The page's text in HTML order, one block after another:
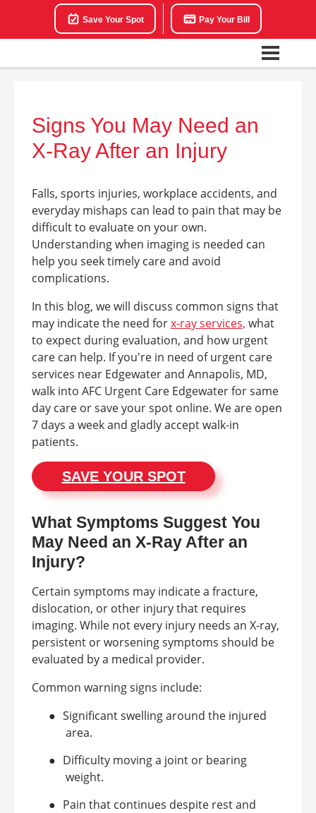
Save Your Spot Pay Your Bill
Signs You May Need an
X-Ray After an Injury
Falls, sports injuries, workplace accidents, and
everyday mishaps can lead to pain that may be
difficult to evaluate on your own.
Understanding when imaging is needed can
help you seek timely care and avoid
complications.
In this blog, we will discuss common signs that
may indicate the need forx-ray services, what
to expect during evaluation, and how urgent
care can help. If you're in need of urgent care
services near Edgewater and Annapolis, MD,
walk into AFC Urgent Care Edgewater for same
day care or save your spot online. We are open
7 days a week and gladly accept walk-in
patients.
SAVE YOUR SPOT
What Symptoms Suggest You
May Need an X-Ray After an
Injury?
Certain symptoms may indicate a fracture,
dislocation, or other injury that requires
imaging. While not every injury needs an X-ray,
persistent or worsening symptoms should be
evaluated by a medical provider.
Common warning signs include:
● Significant swelling around the injured
area.
● Difficulty moving a joint or bearing
weight.
● Pain that continues despite rest and